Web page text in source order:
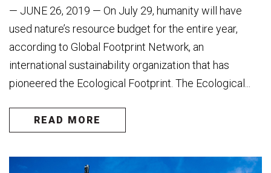
— JUNE 26, 2019 — On July 29, humanity will have
used nature’s resource budget for the entire year,
according to Global Footprint Network, an
international sustainability organization that has
pioneered the Ecological Footprint. The Ecological...
READ MORE